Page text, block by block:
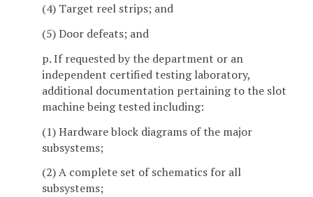
(4) Target reel strips; and
(5) Door defeats; and
p. If requested by the department or an
independent certified testing laboratory,
additional documentation pertaining to the slot
machine being tested including:
(1) Hardware block diagrams of the major
subsystems;
(2) A complete set of schematics for all
subsystems;